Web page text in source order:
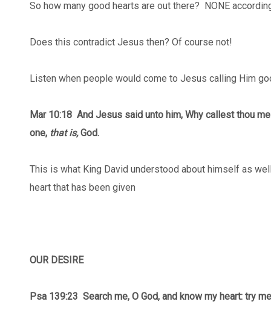
So how many good hearts are out there? NONE
Does this contradict Jesus then? Of course not!
Listen when people would come to Jesus calling Him
Mar 10:18 And Jesus said unto him, Why callest thou
one, that is,God.
This is what King David understood about himself as
heart that has been given
OUR DESIRE
Psa 139:23 Search me, O God, and know my heart: try